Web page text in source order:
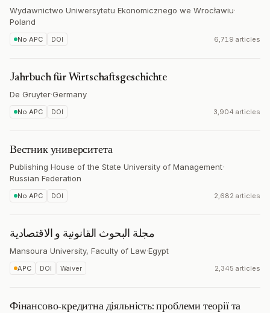
Wydawnictwo Uniwersytetu Ekonomicznego we Wrocławiu·
Poland
No APC DOI 6,719 articles
Jahrbuch für Wirtschaftsgeschichte
De Gruyter·Germany
No APC DOI 3,904 articles
Вестник университета
Publishing House of the State University of Management·
Russian Federation
No APC DOI 2,682 articles
مجلة البحوث القانونية و الاقتصادية
Mansoura University, Faculty of Law·Egypt
APC DOI Waiver 2,345 articles
Фінансово-кредитна діяльність: проблеми теорії та